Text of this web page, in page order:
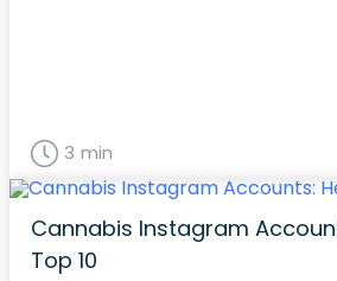
3 min
Cannabis Instagram
Top 10